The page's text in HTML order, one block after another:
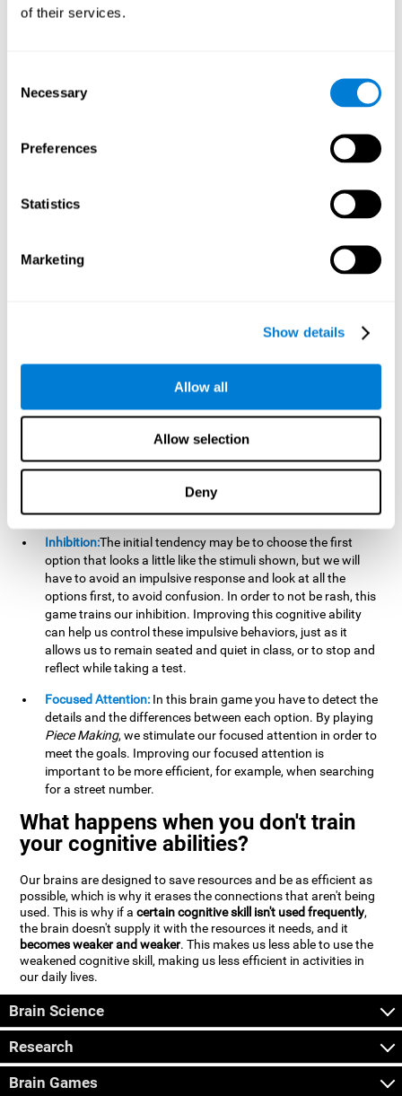
of their services.
Selection
Necessary
Preferences
Statistics
Marketing
Show details
Allow all
Allow selection
Deny
will be stimulating our recognition capacity. We use our
recognition in a variety of everyday situations, such as when
Other relevant cognitive skills are:
Piece Makingit
be able to identify it below. This is possible thanks to our
working memory, which can be trained with this mental
remember and manipulate information more efficiently.
Piece Making, the neural
information for a short period of time. This is one of the
essential cognitive skills we use when understanding others.
Non Verbal Memory:By remembering the stimuli that have
appeared we will be using our non-verbal memory. Training
this cognitive skill withPiece Making, allows us to mentally
retain images, figures, photographs, etc. This cognitive
ability is essential when drawing.
Inhibition:The initial tendency may be to choose the first
option that looks a little like the stimuli shown, but we will
have to avoid an impulsive response and look at all the
options first, to avoid confusion. In order to not be rash, this
game trains our inhibition. Improving this cognitive ability
can help us control these impulsive behaviors, just as it
allows us to remain seated and quiet in class, or to stop and
reflect while taking a test.
Focused Attention: In this brain game you have to detect the
details and the differences between each option. By playing
Piece Making, we stimulate our focused attention in order to
meet the goals. Improving our focused attention is
important to be more efficient, for example, when searching
for a street number.
What happens when you don't train
your cognitive abilities?
Our brains are designed to save resources and be as efficient as
possible, which is why it erases the connections that aren't being
used. This is why if acertain cognitive skill isn't used frequently,
the brain doesn't supply it with the resources it needs, and it
becomes weaker and weaker. This makes us less able to use the
weakened cognitive skill, making us less efficient in activities in
our daily lives.
Brain Science
Research
Brain Games